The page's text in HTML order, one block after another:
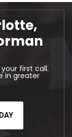
first call.
in greater